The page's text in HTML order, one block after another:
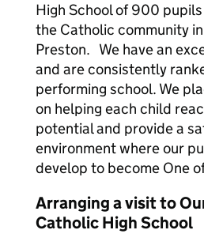
High School of 900
the Catholic community
Preston. We have an
and are consistently
performing school. We
on helping each child
potential and provide a
environment where our
develop to become One
Arranging a visit to
Catholic High School